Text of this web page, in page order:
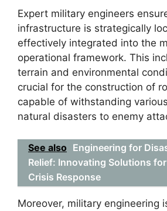
Expert military engineers
infrastructure is strategically
effectively integrated into the
operational framework. This
terrain and environmental
crucial for the construction of
capable of withstanding
natural disasters to enemy
See also Engineering for
Relief: Innovating Solutions for
Crisis Response
Moreover, military engineering